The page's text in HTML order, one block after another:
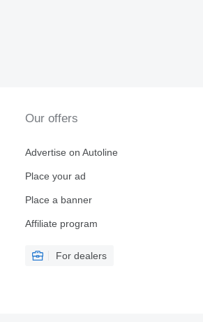
Our offers
Advertise on Autoline
Place your ad
Place a banner
Affiliate program
For dealers